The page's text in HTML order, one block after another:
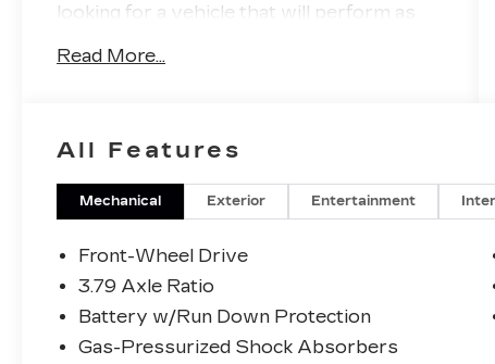
looking for a vehicle that will perform as
LE is the one! This is about the time when
you've been looking for.
Read More...
All Features
Mechanical Exterior Entertainment
Front-Wheel Drive
3.79 Axle Ratio
Battery w/Run Down Protection
Gas-Pressurized Shock Absorbers